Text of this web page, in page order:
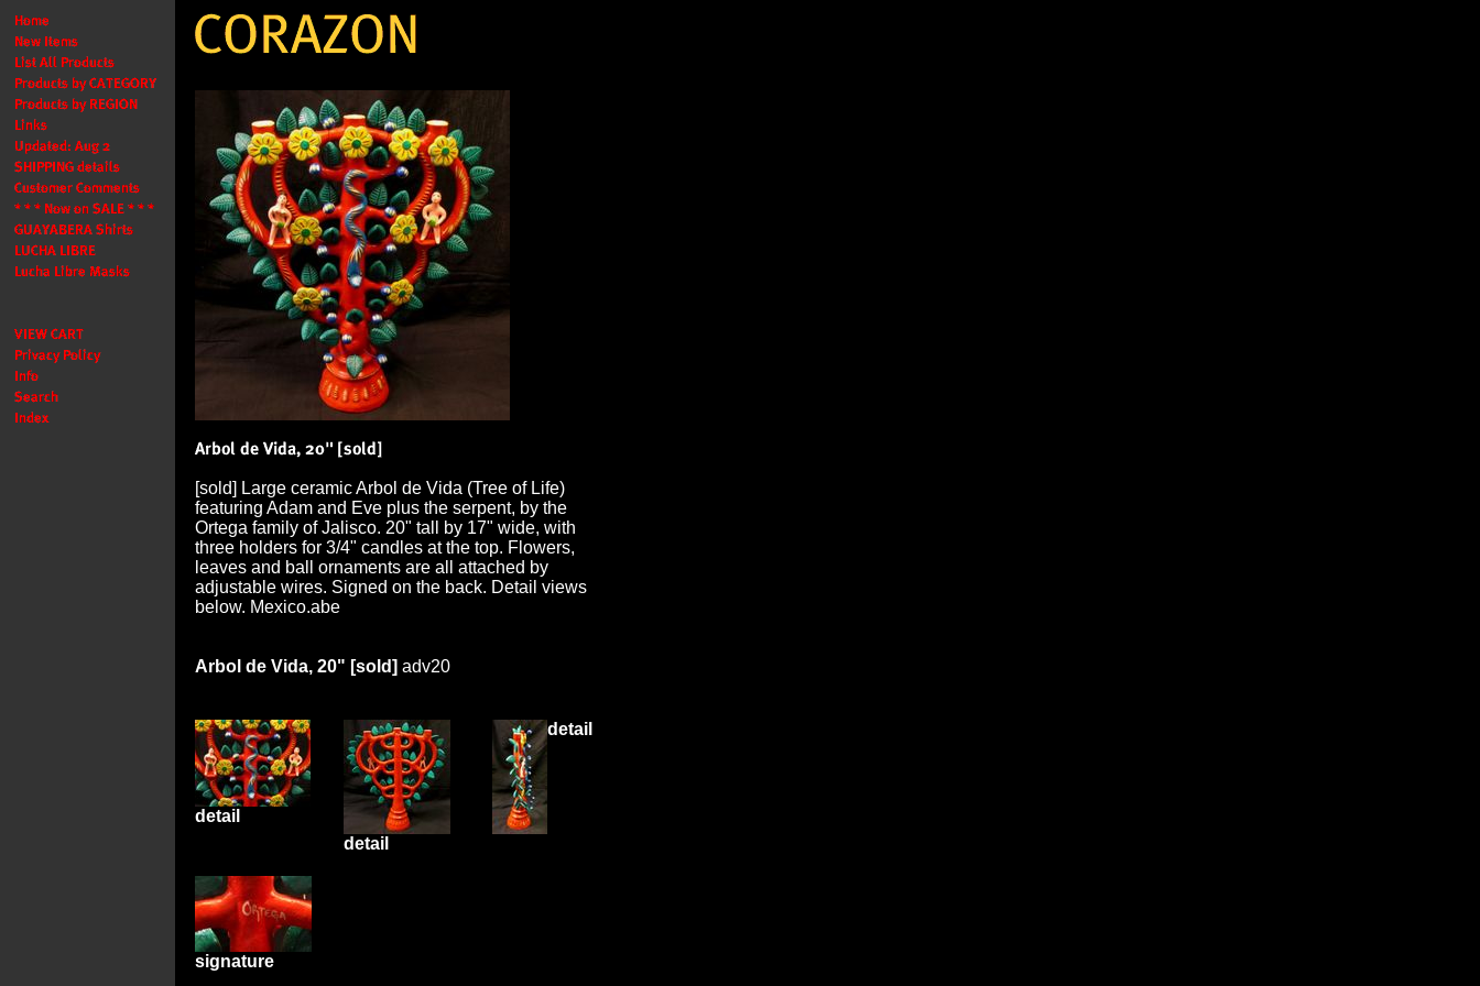
[sold] Large ceramic Arbol de Vida (Tree of Life)
featuring Adam and Eve plus the serpent, by the
Ortega family of Jalisco. 20" tall by 17" wide, with
three holders for 3/4" candles at the top. Flowers,
leaves and ball ornaments are all attached by
adjustable wires. Signed on the back. Detail views
below. Mexico.abe
Arbol de Vida, 20" [sold] adv20
detail
detail
detail
signature